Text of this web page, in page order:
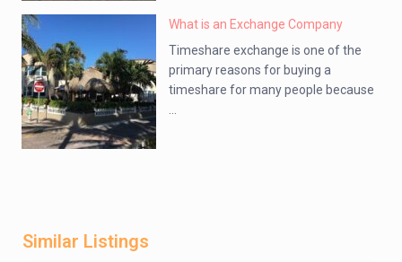
What is an Exchange Company
Timeshare exchange is one of the
primary reasons for buying a
timeshare for many people because
Similar Listings